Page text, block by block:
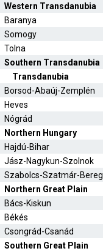
Western Transdanubia
Baranya
Somogy
Tolna
Southern Transdanubia
Transdanubia
Borsod-Abaúj-Zemplén
Heves
Nógrád
Northern Hungary
Hajdú-Bihar
Jász-Nagykun-Szolnok
Szabolcs-Szatmár-Bereg
Northern Great Plain
Bács-Kiskun
Békés
Csongrád-Csanád
Southern Great Plain